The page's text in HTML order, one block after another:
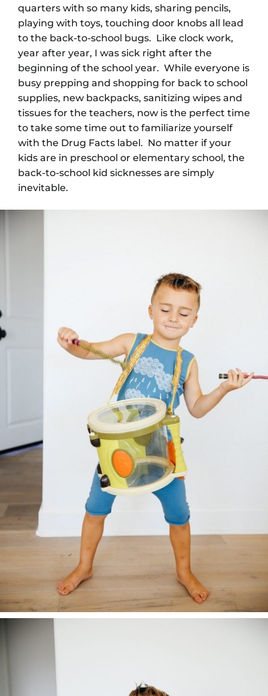
quarters with so many kids, sharing pencils,
playing with toys, touching door knobs all lead
to the back-to-school bugs. Like clock work,
year after year, I was sick right after the
beginning of the school year. While everyone is
busy prepping and shopping for back to school
supplies, new backpacks, sanitizing wipes and
tissues for the teachers, now is the perfect time
to take some time out to familiarize yourself
with the Drug Facts label. No matter if your
kids are in preschool or elementary school, the
back-to-school kid sicknesses are simply
inevitable.